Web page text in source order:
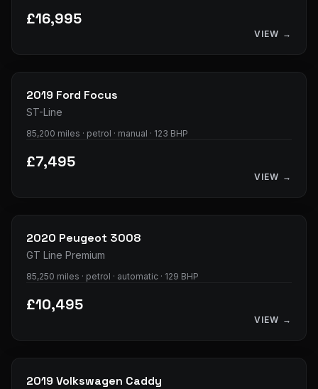
£16,995
VIEW →
23photos
2019 Ford Focus
ST-Line
85,200 miles · petrol · manual · 123 BHP
£7,495
VIEW →
32photos
2020 Peugeot 3008
GT Line Premium
85,250 miles · petrol · automatic · 129 BHP
£10,495
VIEW →
14photos
2019 Volkswagen Caddy